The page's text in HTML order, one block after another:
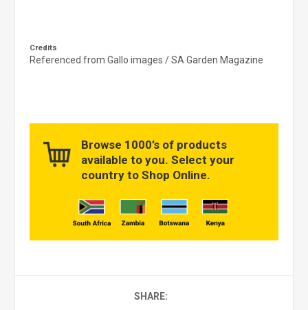
Credits
Referenced from Gallo images / SA Garden Magazine
Browse 1000’s of products
available to you. Select your
country to Shop Online.
SHARE: